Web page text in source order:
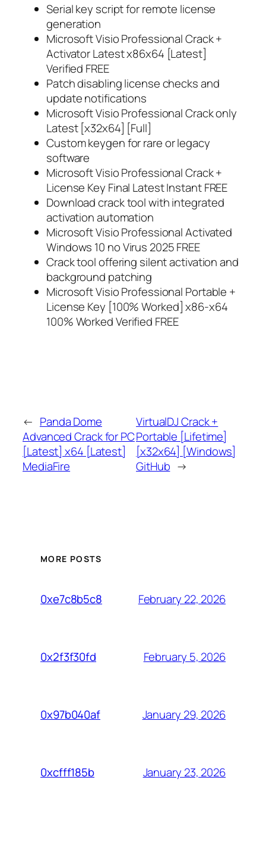
Serial key script for remote license
generation
Microsoft Visio Professional Crack +
Activator Latest x86x64 [Latest]
Verified FREE
Patch disabling license checks and
update notifications
Microsoft Visio Professional Crack only
Latest [x32x64] [Full]
Custom keygen for rare or legacy
software
Microsoft Visio Professional Crack +
License Key Final Latest Instant FREE
Download crack tool with integrated
activation automation
Microsoft Visio Professional Activated
Windows 10 no Virus 2025 FREE
Crack tool offering silent activation and
background patching
Microsoft Visio Professional Portable +
License Key [100% Worked] x86-x64
100% Worked Verified FREE
← Panda Dome
Advanced Crack for PC
[Latest] x64 [Latest]
MediaFire
VirtualDJ Crack +
Portable [Lifetime]
[x32x64] [Windows]
GitHub →
MORE POSTS
0xe7c8b5c8 February 22, 2026
0x2f3f30fd February 5, 2026
0x97b040af January 29, 2026
0xcfff185b January 23, 2026